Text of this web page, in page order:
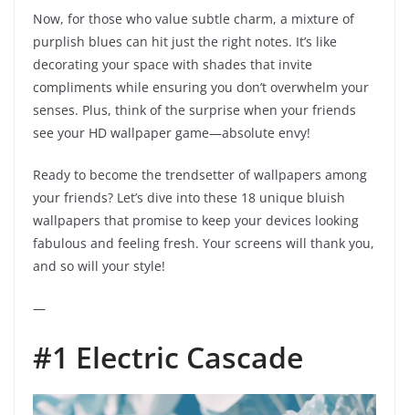
Now, for those who value subtle charm, a mixture of
purplish blues can hit just the right notes. It’s like
decorating your space with shades that invite
compliments while ensuring you don’t overwhelm your
senses. Plus, think of the surprise when your friends
see your HD wallpaper game—absolute envy!
Ready to become the trendsetter of wallpapers among
your friends? Let’s dive into these 18 unique bluish
wallpapers that promise to keep your devices looking
fabulous and feeling fresh. Your screens will thank you,
and so will your style!
—
#1 Electric Cascade